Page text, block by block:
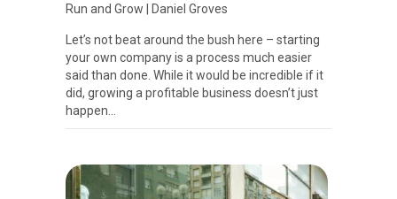
Run and Grow Daniel Groves
Let’s not beat around the bush here – starting
your own company is a process much easier
said than done. While it would be incredible if it
did, growing a profitable business doesn’t just
happen…